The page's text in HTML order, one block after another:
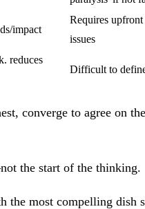
impact
Requires
issues
reduces
Difficult to
converge to agree on
the start of the thinking.
most compelling dish